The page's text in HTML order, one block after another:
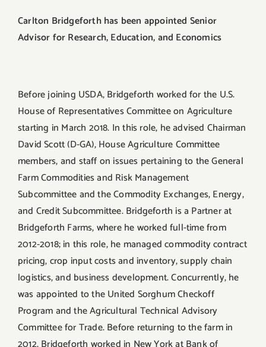
Carlton Bridgeforth has been appointed Senior
Advisor for Research, Education, and Economics
Before joining USDA, Bridgeforth worked for the U.S.
House of Representatives Committee on Agriculture
starting in March 2018. In this role, he advised Chairman
David Scott (D-GA), House Agriculture Committee
members, and staff on issues pertaining to the General
Farm Commodities and Risk Management
Subcommittee and the Commodity Exchanges, Energy,
and Credit Subcommittee. Bridgeforth is a Partner at
Bridgeforth Farms, where he worked full-time from
2012-2018; in this role, he managed commodity contract
pricing, crop input costs and inventory, supply chain
logistics, and business development. Concurrently, he
was appointed to the United Sorghum Checkoff
Program and the Agricultural Technical Advisory
Committee for Trade. Before returning to the farm in